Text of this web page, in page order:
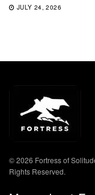
JULY 24, 2026
© 2026 Fortress of
Rights Reserved.